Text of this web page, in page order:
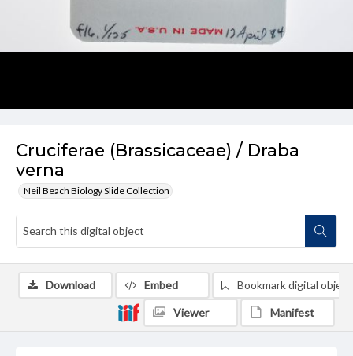
Cruciferae (Brassicaceae) / Draba
verna
Neil Beach Biology Slide Collection
Download Embed Bookmark digital object
Viewer Manifest